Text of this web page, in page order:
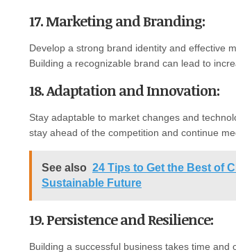
17. Marketing and Branding:
Develop a strong brand identity and effective
Building a recognizable brand can lead to
18. Adaptation and Innovation:
Stay adaptable to market changes and
stay ahead of the competition and continue
See also 24 Tips to Get the Best of
Sustainable Future
19. Persistence and Resilience:
Building a successful business takes time